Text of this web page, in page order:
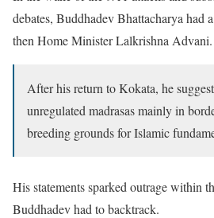
debates, Buddhadev Bhattacharya had
then Home Minister Lalkrishna Advani.
After his return to Kokata, he
unregulated madrasas mainly in
breeding grounds for Islamic
His statements sparked outrage within
Buddhadev had to backtrack.